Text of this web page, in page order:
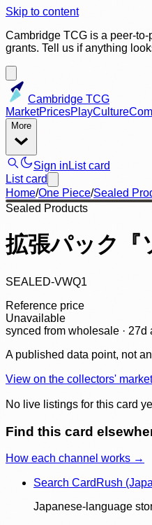
Skip to content
Cambridge TCG is a peer-
grants. Tell us if anything
Cambridge TCG
MarketPricesPlayCulture
More
Sign in List card
List card
Home/One Piece/Sealed
Sealed Products
拡張パック『
SEALED-VWQ1
Reference price
Unavailable
synced from wholesale · 27d
A published data point, not
View on the collectors'
No live listings for this card
Find this card
How each channel works →
Search CardRush
Japanese-language